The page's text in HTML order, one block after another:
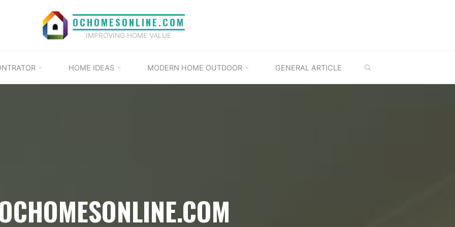
OCHOMESONLINE.COM
IMPROVING HOME VALUE
HOME IDEAS MODERN HOME OUTDOOR GENERAL ARTICLE